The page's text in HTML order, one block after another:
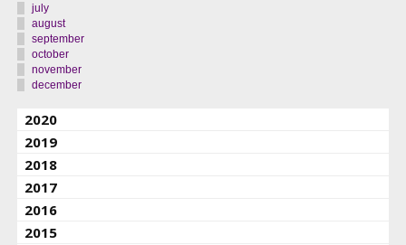
july
august
september
october
november
december
2020
2019
2018
2017
2016
2015